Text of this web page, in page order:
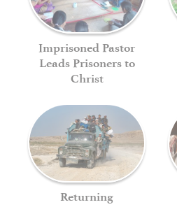
Imprisoned Pastor
Leads Prisoners to
Christ
Returning